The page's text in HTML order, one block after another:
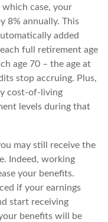
case, your
8% annually. This
added
full retirement age
age 70 – the age at
stop accruing. Plus,
cost-of-living
levels during that
may still receive the
Indeed, working
your benefits.
if your earnings
start receiving
benefits will be